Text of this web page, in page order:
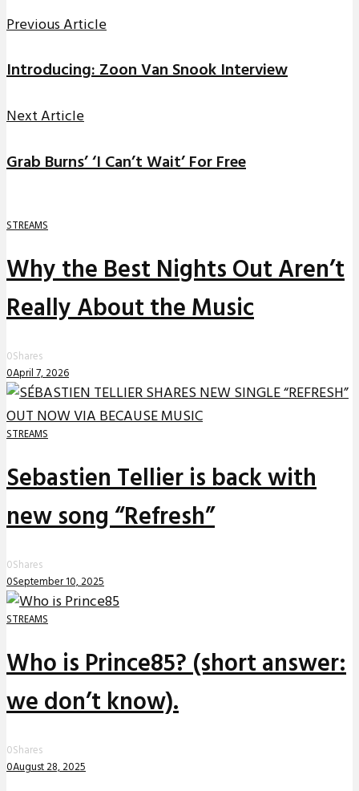
Previous Article
Introducing: Zoon Van Snook Interview
Next Article
Grab Burns’ ‘I Can’t Wait’ For Free
STREAMS
Why the Best Nights Out Aren’t
Really About the Music
0Shares
0April 7, 2026
STREAMS
Sebastien Tellier is back with
new song “Refresh”
0Shares
0September 10, 2025
STREAMS
Who is Prince85? (short answer:
we don’t know).
0Shares
0August 28, 2025